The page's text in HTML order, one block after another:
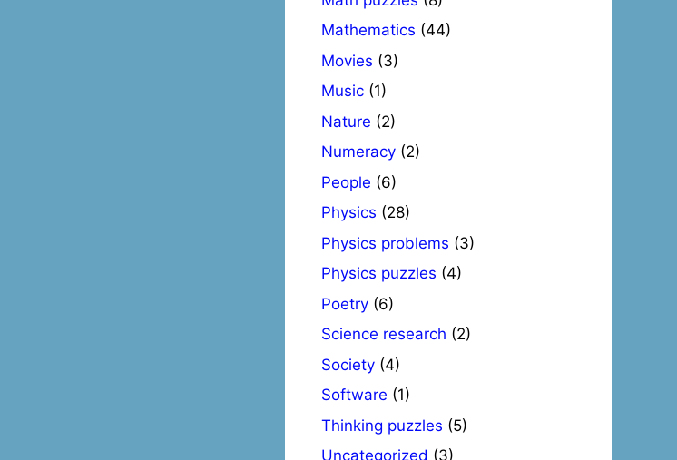
Mathematics (44)
Movies (3)
Music (1)
Nature (2)
Numeracy (2)
People (6)
Physics (28)
Physics problems (3)
Physics puzzles (4)
Poetry (6)
Science research (2)
Society (4)
Software (1)
Thinking puzzles (5)
Uncategorized (3)